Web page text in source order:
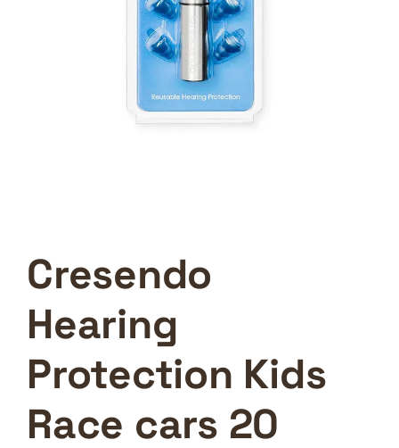
Cresendo
Hearing
Protection Kids
Race cars 20